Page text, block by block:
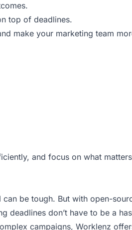
top of deadlines.
make your marketing team
and focus on what
be tough. But with open-
deadlines don’t have to be a
campaigns, Worklenz